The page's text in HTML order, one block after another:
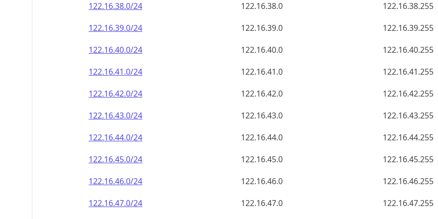
122.16.38.0/24
122.16.38.0 122.16.38.255
122.16.39.0/24
122.16.39.0 122.16.39.255
122.16.40.0/24
122.16.40.0 122.16.40.255
122.16.41.0/24
122.16.41.0 122.16.41.255
122.16.42.0/24
122.16.42.0 122.16.42.255
122.16.43.0/24
122.16.43.0 122.16.43.255
122.16.44.0/24
122.16.44.0 122.16.44.255
122.16.45.0/24
122.16.45.0 122.16.45.255
122.16.46.0/24
122.16.46.0 122.16.46.255
122.16.47.0/24
122.16.47.0 122.16.47.255